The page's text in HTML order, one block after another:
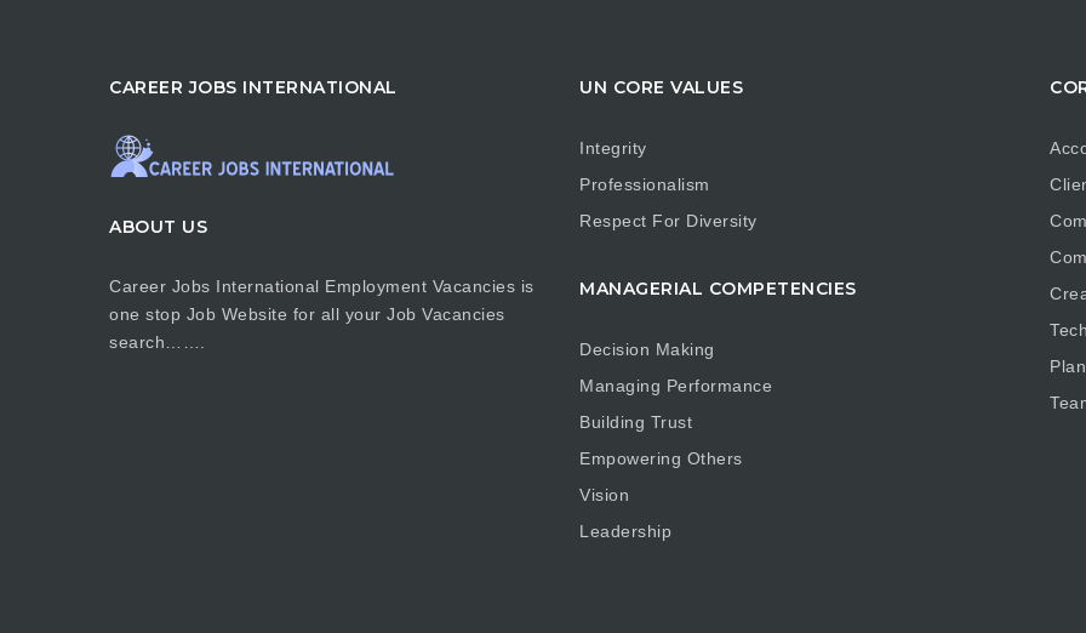
CAREER JOBS INTERNATIONAL
ABOUT US
Career Jobs International Employment Vacancies is
one stop Job Website for all your Job Vacancies
search…….
UN CORE VALUES
Integrity
Professionalism
Respect For Diversity
MANAGERIAL COMPETENCIES
Decision Making
Managing Performance
Building Trust
Empowering Others
Vision
Leadership